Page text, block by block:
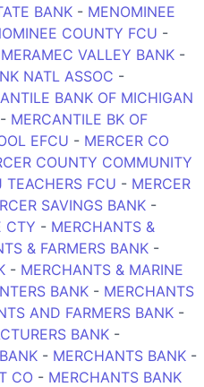
BANK - MENOMINEE
COUNTY FCU -
MERAMEC VALLEY BANK -
NATL ASSOC -
BANK OF MICHIGAN
- MERCANTILE BK OF
EFCU - MERCER CO
COUNTY COMMUNITY
FCU - MERCER
SAVINGS BANK -
CTY - MERCHANTS &
& FARMERS BANK -
- MERCHANTS & MARINE
BANK - MERCHANTS
AND FARMERS BANK -
BANK -
- MERCHANTS BANK -
CO - MERCHANTS BANK